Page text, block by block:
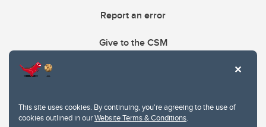
This site uses cookies. By continuing, you're agreeing to the use of
cookies outlined in ourWebsite Terms & Conditions.
Report an error
Give to the CSM